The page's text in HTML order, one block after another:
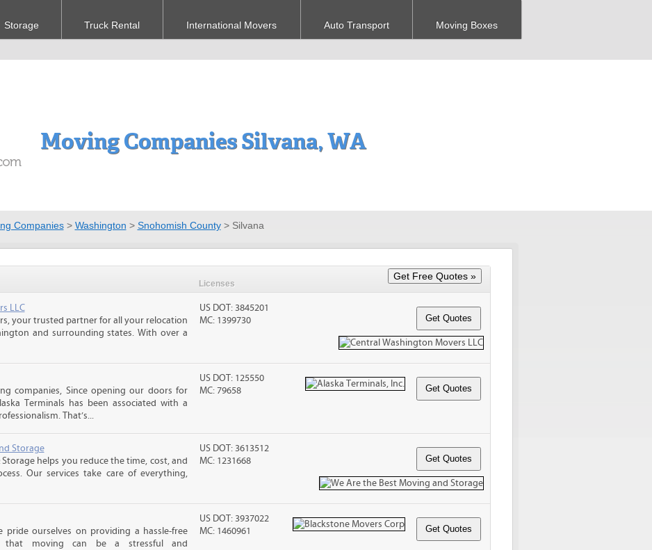
Storage Truck Rental International Movers Auto Transport Moving Boxes
Moving Companies Silvana, WA
Companies> Washington > Snohomish County> Silvana
Licenses
LLC
your trusted partner for all your relocation
and surrounding states. With over a
US DOT: 3845201
MC: 1399730
companies, Since opening our doors for
Terminals has been associated with a
That’s...
US DOT: 125550
MC: 79658
Storage
helps you reduce the time, cost, and
Our services take care of everything,
US DOT: 3613512
MC: 1231668
pride ourselves on providing a hassle-free
that moving can be a stressful and
US DOT: 3937022
MC: 1460961